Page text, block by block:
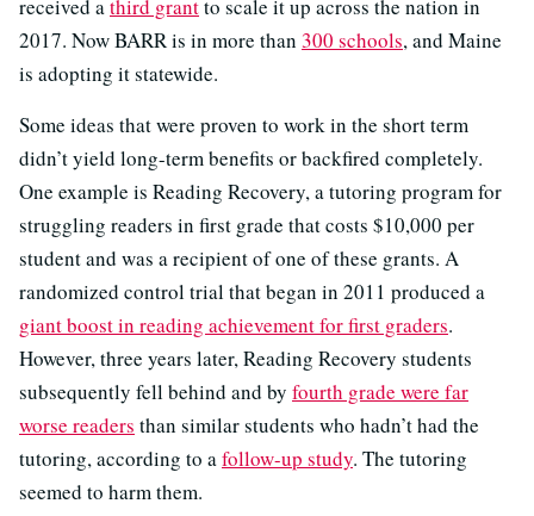
received athird grantto scale it up across the nation in
2017. Now BARR is in more than 300 schools, and Maine
is adopting it statewide.
Some ideas that were proven to work in the short term
didn’t yield long-term benefits or backfired completely.
One example is Reading Recovery, a tutoring program for
struggling readers in first grade that costs $10,000 per
student and was a recipient of one of these grants. A
randomized control trial that began in 2011 produced a
giant boost in reading achievement for first graders.
However, three years later, Reading Recovery students
subsequently fell behind and by fourth grade were far
worse readers than similar students who hadn’t had the
tutoring, according to afollow-up study. The tutoring
seemed to harm them.